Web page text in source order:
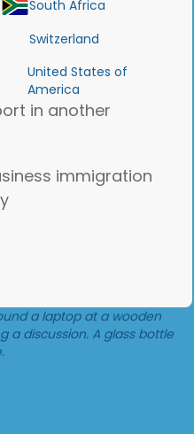
South Africa
Switzerland
United States of
America
in another
immigration